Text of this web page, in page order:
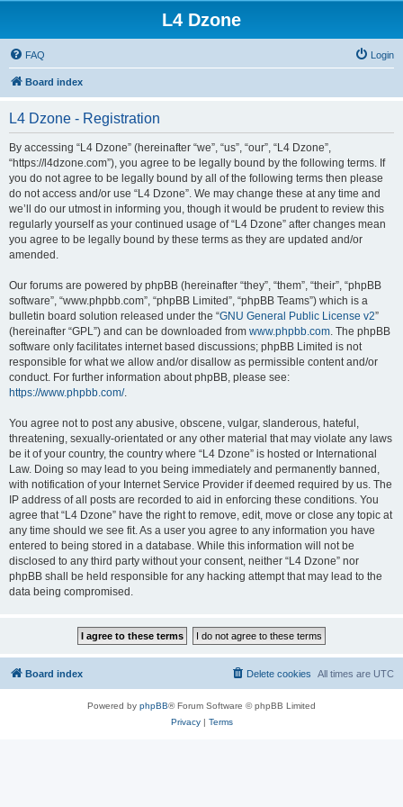
L4 Dzone
FAQ Login
Board index
L4 Dzone - Registration
By accessing “L4 Dzone” (hereinafter “we”, “us”, “our”, “L4 Dzone”,
“https://l4dzone.com”), you agree to be legally bound by the following terms. If
you do not agree to be legally bound by all of the following terms then please
do not access and/or use “L4 Dzone”. We may change these at any time and
we’ll do our utmost in informing you, though it would be prudent to review this
regularly yourself as your continued usage of “L4 Dzone” after changes mean
you agree to be legally bound by these terms as they are updated and/or
amended.
Our forums are powered by phpBB (hereinafter “they”, “them”, “their”, “phpBB
software”, “www.phpbb.com”, “phpBB Limited”, “phpBB Teams”) which is a
bulletin board solution released under the “GNU General Public License v2”
(hereinafter “GPL”) and can be downloaded from www.phpbb.com. The phpBB
software only facilitates internet based discussions; phpBB Limited is not
responsible for what we allow and/or disallow as permissible content and/or
conduct. For further information about phpBB, please see:
https://www.phpbb.com/.
You agree not to post any abusive, obscene, vulgar, slanderous, hateful,
threatening, sexually-orientated or any other material that may violate any laws
be it of your country, the country where “L4 Dzone” is hosted or International
Law. Doing so may lead to you being immediately and permanently banned,
with notification of your Internet Service Provider if deemed required by us. The
IP address of all posts are recorded to aid in enforcing these conditions. You
agree that “L4 Dzone” have the right to remove, edit, move or close any topic at
any time should we see fit. As a user you agree to any information you have
entered to being stored in a database. While this information will not be
disclosed to any third party without your consent, neither “L4 Dzone” nor
phpBB shall be held responsible for any hacking attempt that may lead to the
data being compromised.
Board index All times are UTC
Delete cookies
Powered by phpBB® Forum Software © phpBB Limited
Privacy| Terms